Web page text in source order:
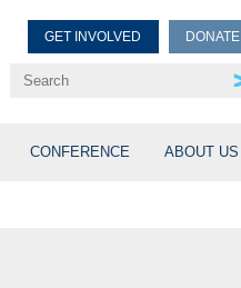
GET INVOLVED DONATE
CONFERENCE ABOUT US